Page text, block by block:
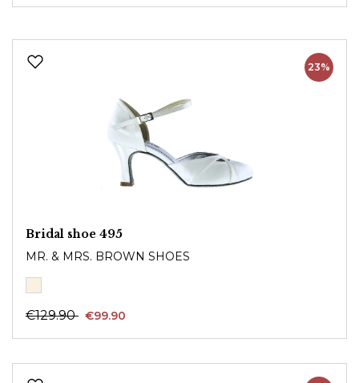
23%
Bridal shoe 495
MR. & MRS. BROWN SHOES
€129.90 €99.90